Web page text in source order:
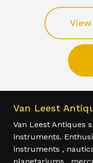
Van Leest
Van Leest Antiques
instruments.
instruments ,